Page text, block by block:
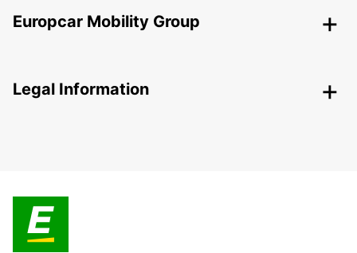
Europcar Mobility Group
Legal Information